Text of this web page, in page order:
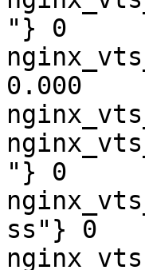
"} 0
0.000
"} 0
ss"} 0